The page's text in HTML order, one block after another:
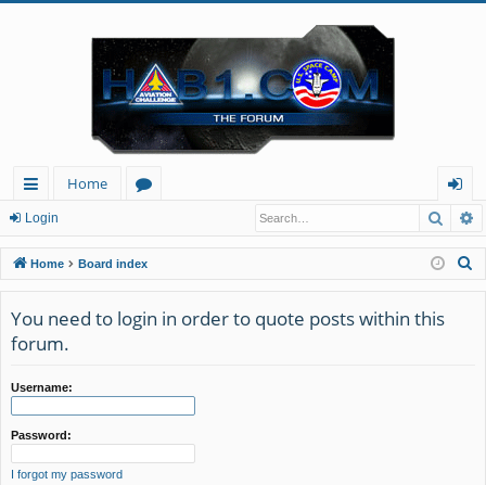
ui
ck
lin
ks
Home
u
m
s
og
in
Login
Home Board index
You need to login in order to quote posts within this
forum.
Username:
Password:
I forgot my password